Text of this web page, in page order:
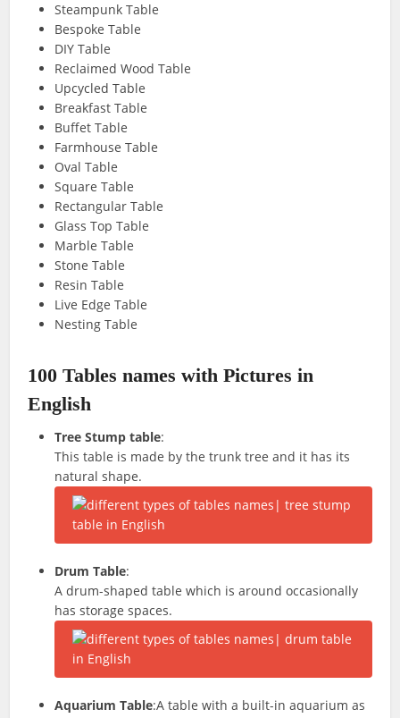
Steampunk Table
Bespoke Table
DIY Table
Reclaimed Wood Table
Upcycled Table
Breakfast Table
Buffet Table
Farmhouse Table
Oval Table
Square Table
Rectangular Table
Glass Top Table
Marble Table
Stone Table
Resin Table
Live Edge Table
Nesting Table
100 Tables names with Pictures in
English
Tree Stump table:
This table is made by the trunk tree and it has its
natural shape.
Drum Table:
A drum-shaped table which is around occasionally
has storage spaces.
Aquarium Table:A table with a built-in aquarium as